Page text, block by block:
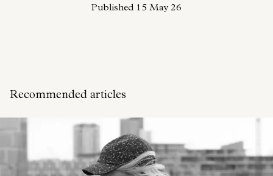
Published 15 May 26
Recommended articles